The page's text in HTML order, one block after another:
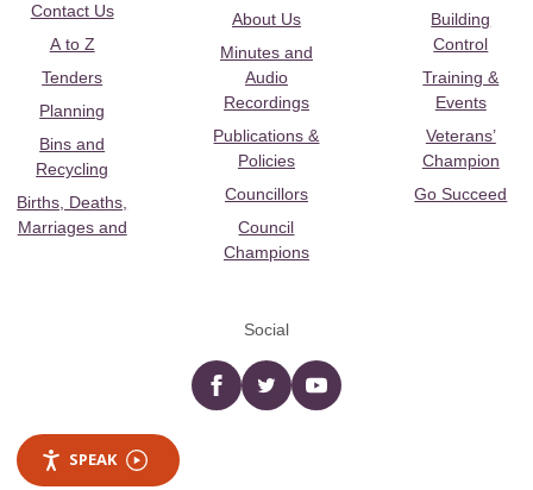
Contact Us
A to Z
Tenders
Planning
Bins and
Recycling
Births, Deaths,
Marriages and
About Us
Minutes and
Audio
Recordings
Publications &
Policies
Councillors
Council
Champions
Building
Control
Training &
Events
Veterans’
Champion
Go Succeed
Social
Facebooktwitter YouTube
SPEAK